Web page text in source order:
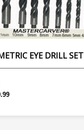
EYE DRILL SET